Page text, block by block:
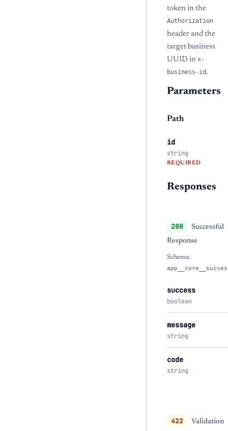
token in the
Authorization
header and the
target business
UUID in x-
business-id .
Parameters
Path
id
string
REQUIRED
Responses
200
Successful
Response
Schema:
success
boolean
message
string
code
string
422
Validation